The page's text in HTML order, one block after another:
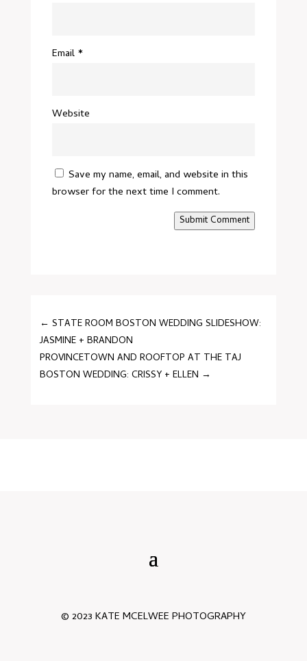
Email *
Website
Save my name, email, and website in this
browser for the next time I comment.
Submit Comment
←STATE ROOM BOSTON WEDDING SLIDESHOW:
JASMINE + BRANDON
PROVINCETOWN AND ROOFTOP AT THE TAJ
BOSTON WEDDING: CRISSY + ELLEN →
© 2023 KATE MCELWEE PHOTOGRAPHY